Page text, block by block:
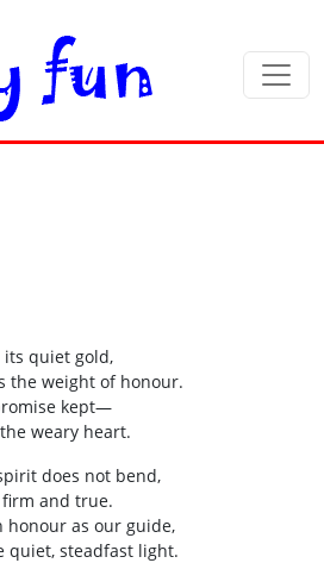
quiet gold,
the weight of honour.
kept—
weary heart.
does not bend,
and true.
honour as our guide,
quiet, steadfast light.